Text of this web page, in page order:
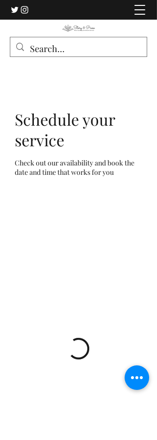
Schedule your
service
Check out our availability and book the
date and time that works for you